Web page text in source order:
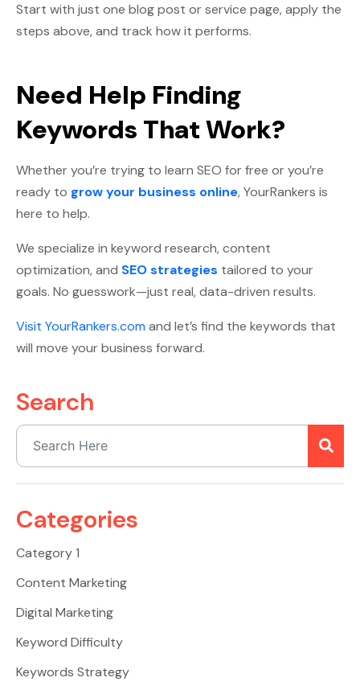
Start with just one blog post or service page, apply the
steps above, and track how it performs.
Need Help Finding
Keywords That Work?
Whether you’re trying to learn SEO for free or you’re
ready to grow your business online, YourRankers is
here to help.
We specialize in keyword research, content
optimization, and SEO strategies tailored to your
goals. No guesswork—just real, data-driven results.
Visit YourRankers.com and let’s find the keywords that
will move your business forward.
Search
Categories
Category 1
Content Marketing
Digital Marketing
Keyword Difficulty
Keywords Strategy